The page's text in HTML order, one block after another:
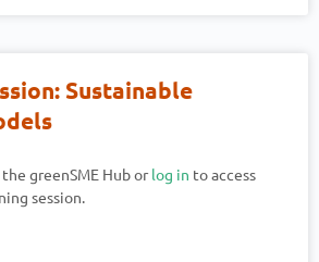
Sustainable
greenSME Hub orlog in to access
session.